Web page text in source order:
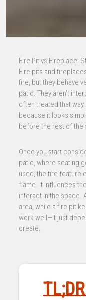
Fire Pit vs Fireplace:
Fire pits and
fire, but they behave
patio. They aren’t
often treated that
because it looks
before the rest of the
Once you start
patio, where seating
used, the fire feature
flame. It influences
interact in the space.
area, while a fire pit
work well—it just
create.